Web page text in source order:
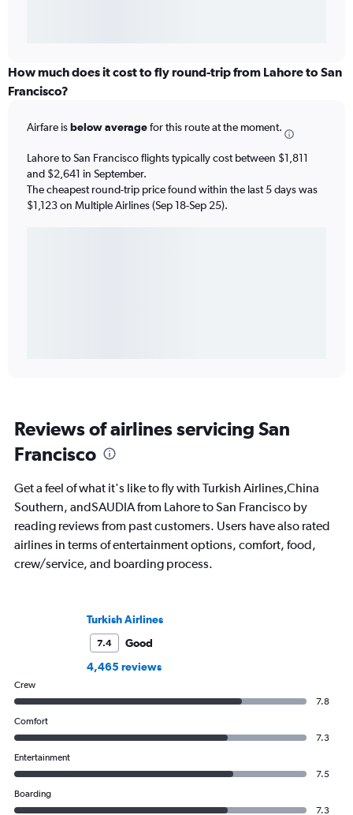
How much does it cost to fly round-trip from Lahore to San
Francisco?
Airfare isbelow averagefor this route at the moment.
Lahore to San Francisco flights typically cost between $1,811
and $2,641 in September.
The cheapest round-trip price found within the last 5 days was
$1,123 on Multiple Airlines (Sep 18-Sep 25).
Reviews of airlines servicing San
Francisco
Get a feel of what it's like to fly with Turkish Airlines,China
Southern, andSAUDIA from Lahore to San Francisco by
reading reviews from past customers. Users have also rated
airlines in terms of entertainment options, comfort, food,
crew/service, and boarding process.
Turkish Airlines
7.4
Good
4,465 reviews
Crew
7.8
Comfort
7.3
Entertainment
7.5
Boarding
7.3